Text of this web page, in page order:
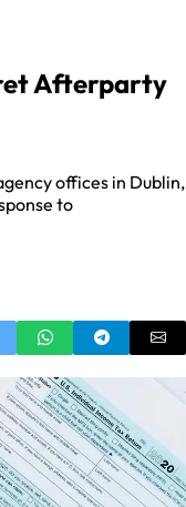
Afterparty
offices in Dublin,
to